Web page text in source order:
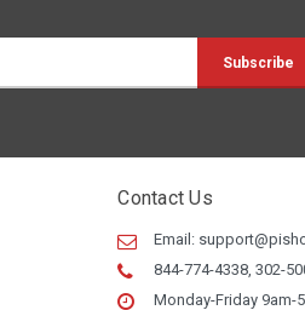
Contact Us
Email:
844-774-4338, 302-
Monday-Friday 9am-